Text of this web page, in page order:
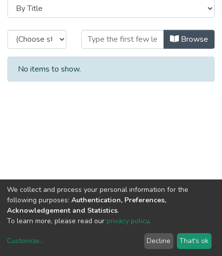
Browsing CTM - Books by Title
Browse
No items to show.
copyright © 2002-2026LYRASIS
We collect and process your personal information for the
following purposes: Authentication, Preferences,
Acknowledgement and Statistics.
To learn more, please read our privacy policy.
Customize... Decline That's ok